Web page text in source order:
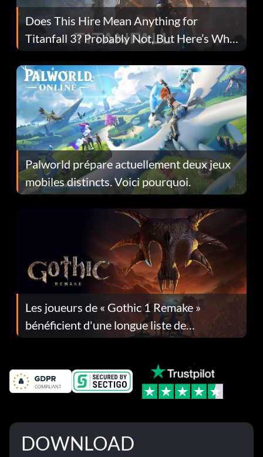
Does This Hire Mean Anything for
Titanfall 3? Probably Not, But Here’s Why
Fans Are Hopeful
Palworld prépare actuellement deux jeux
mobiles distincts. Voici pourquoi.
Les joueurs de « Gothic 1 Remake »
bénéficient d'une longue liste de
corrections dans la mise à jour 1.0.4
DOWNLOAD